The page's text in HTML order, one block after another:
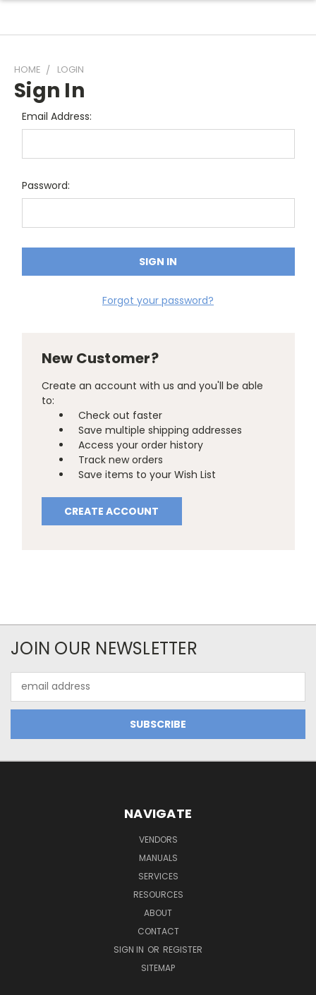
HOME LOGIN
Sign In
Email Address:
Password:
Forgot your password?
New Customer?
Create an account with us and you'll be able
to:
Check out faster
Save multiple shipping addresses
Access your order history
Track new orders
Save items to your Wish List
CREATE ACCOUNT
JOIN OUR NEWSLETTER
Address
NAVIGATE
VENDORS
MANUALS
SERVICES
RESOURCES
ABOUT
CONTACT
SIGN IN OR REGISTER
SITEMAP